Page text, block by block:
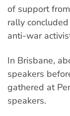
of support
rally
anti-war
In Brisbane,
speakers
gathered at
speakers.